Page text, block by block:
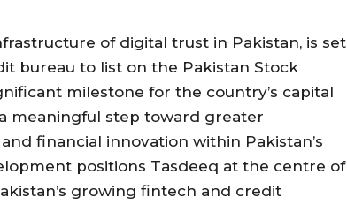
of digital trust in Pakistan, is set
bureau to list on the Pakistan Stock
milestone for the country’s capital
meaningful step toward greater
financial innovation within Pakistan’s
positions Tasdeeq at the centre of
growing fintech and credit